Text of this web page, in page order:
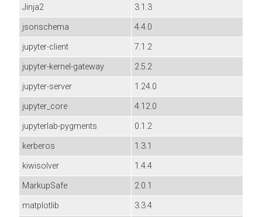
Jinja2
3.1.3
jsonschema
4.4.0
jupyter-client
7.1.2
jupyter-kernel-gateway
2.5.2
jupyter-server
1.24.0
jupyter_core
4.12.0
jupyterlab-pygments
0.1.2
kerberos
1.3.1
kiwisolver
1.4.4
MarkupSafe
2.0.1
matplotlib
3.3.4